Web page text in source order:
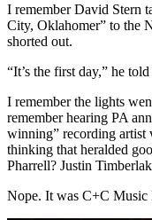
I remember David Stern
City, Oklahomer” to the
shorted out.
“It’s the first day,” he
I remember the lights
remember hearing PA
winning” recording artist
thinking that heralded
Pharrell? Justin
Nope. It was C+C Music